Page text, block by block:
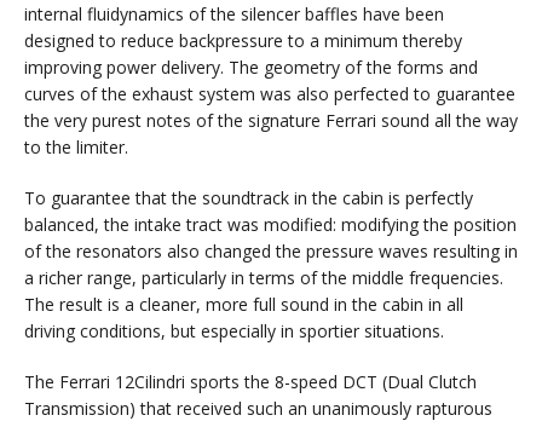
internal fluidynamics of the silencer baffles have been
designed to reduce backpressure to a minimum thereby
improving power delivery. The geometry of the forms and
curves of the exhaust system was also perfected to guarantee
the very purest notes of the signature Ferrari sound all the way
to the limiter.
To guarantee that the soundtrack in the cabin is perfectly
balanced, the intake tract was modified: modifying the position
of the resonators also changed the pressure waves resulting in
a richer range, particularly in terms of the middle frequencies.
The result is a cleaner, more full sound in the cabin in all
driving conditions, but especially in sportier situations.
The Ferrari 12Cilindri sports the 8-speed DCT (Dual Clutch
Transmission) that received such an unanimously rapturous